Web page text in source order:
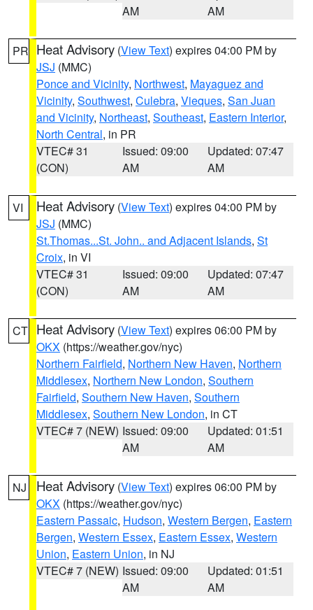
AM
AM
PR Heat Advisory (View Text) expires 04:00 PM by
JSJ (MMC)
Ponce and Vicinity, Northwest, Mayaguez and
Vicinity, Southwest, Culebra, Vieques, San Juan
and Vicinity, Northeast, Southeast, Eastern Interior,
North Central, in PR
VTEC# 31
(CON)
Issued: 09:00
AM
Updated: 07:47
AM
VI Heat Advisory (View Text) expires 04:00 PM by
JSJ (MMC)
St.Thomas...St. John.. and Adjacent Islands, St
Croix, in VI
VTEC# 31
(CON)
Issued: 09:00
AM
Updated: 07:47
AM
CT Heat Advisory (View Text) expires 06:00 PM by
OKX (https://weather.gov/nyc)
Northern Fairfield, Northern New Haven, Northern
Middlesex, Northern New London, Southern
Fairfield, Southern New Haven, Southern
Middlesex, Southern New London, in CT
VTEC# 7 (NEW) Issued: 09:00
AM
Updated: 01:51
AM
NJ Heat Advisory (View Text) expires 06:00 PM by
OKX (https://weather.gov/nyc)
Eastern Passaic, Hudson, Western Bergen, Eastern
Bergen, Western Essex, Eastern Essex, Western
Union, Eastern Union, in NJ
VTEC# 7 (NEW) Issued: 09:00
AM
Updated: 01:51
AM